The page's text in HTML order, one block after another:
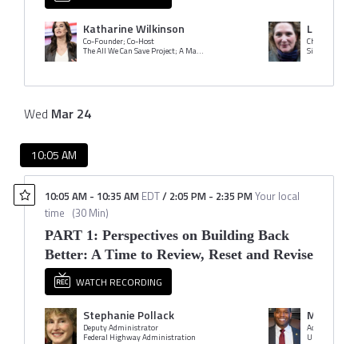
Katharine Wilkinson
Co-Founder; Co-Host
The All We Can Save Project; A Matter of Degrees
Loren
Chair
Wed Mar 24
10:05 AM
10:05 AM - 10:35 AM EDT/ 2:05 PM - 2:35 PMYour local
time (30 Min)
PART 1: Perspectives on Building Back
Better: A Time to Review, Reset and Revise
WATCH RECORDING
Stephanie Pollack
Deputy Administrator
Federal Highway Administration
Michael
Administrator